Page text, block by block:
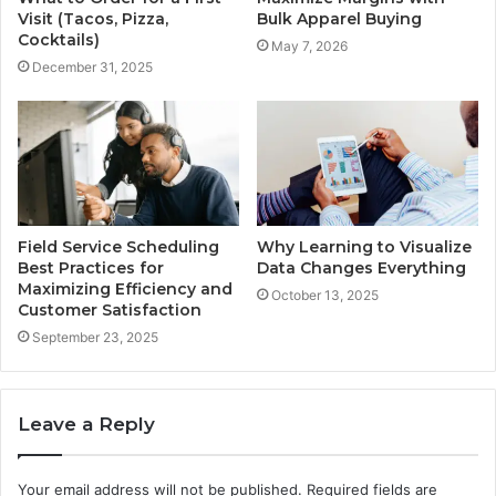
Visit (Tacos, Pizza,
Cocktails)
December 31, 2025
Bulk Apparel Buying
May 7, 2026
Field Service Scheduling
Best Practices for
Maximizing Efficiency and
Customer Satisfaction
September 23, 2025
Why Learning to Visualize
Data Changes Everything
October 13, 2025
Leave a Reply
Your email address will not be published. Required fields are